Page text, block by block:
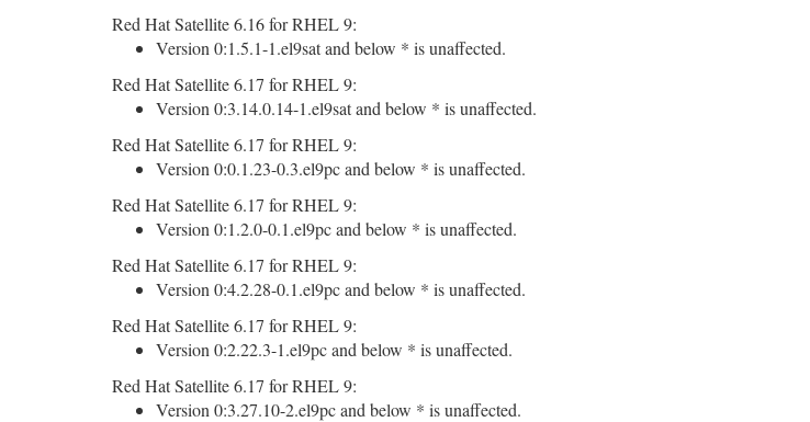
Red Hat Satellite 6.16 for RHEL 9:
Version 0:1.5.1-1.el9sat and below * is unaffected.
Red Hat Satellite 6.17 for RHEL 9:
Version 0:3.14.0.14-1.el9sat and below * is unaffected.
Red Hat Satellite 6.17 for RHEL 9:
Version 0:0.1.23-0.3.el9pc and below * is unaffected.
Red Hat Satellite 6.17 for RHEL 9:
Version 0:1.2.0-0.1.el9pc and below * is unaffected.
Red Hat Satellite 6.17 for RHEL 9:
Version 0:4.2.28-0.1.el9pc and below * is unaffected.
Red Hat Satellite 6.17 for RHEL 9:
Version 0:2.22.3-1.el9pc and below * is unaffected.
Red Hat Satellite 6.17 for RHEL 9:
Version 0:3.27.10-2.el9pc and below * is unaffected.